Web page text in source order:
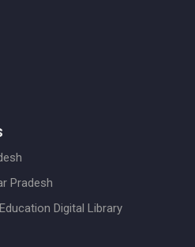
Pradesh
Digital Library